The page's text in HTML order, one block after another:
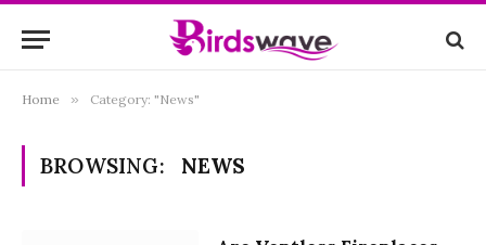
Home » Category: "News"
BROWSING: NEWS